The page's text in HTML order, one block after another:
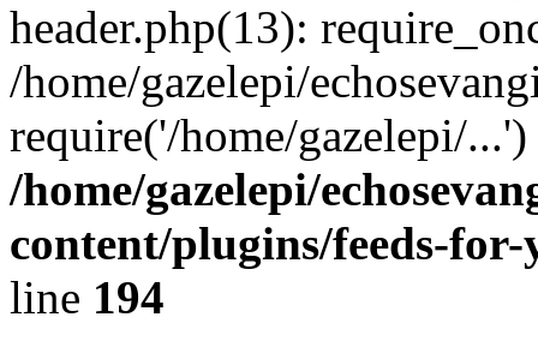
header.php(13):
/home/gazelepi/
require('/home/gazelepi/
/home/gazelepi/
content/plugins/feeds-
line 194